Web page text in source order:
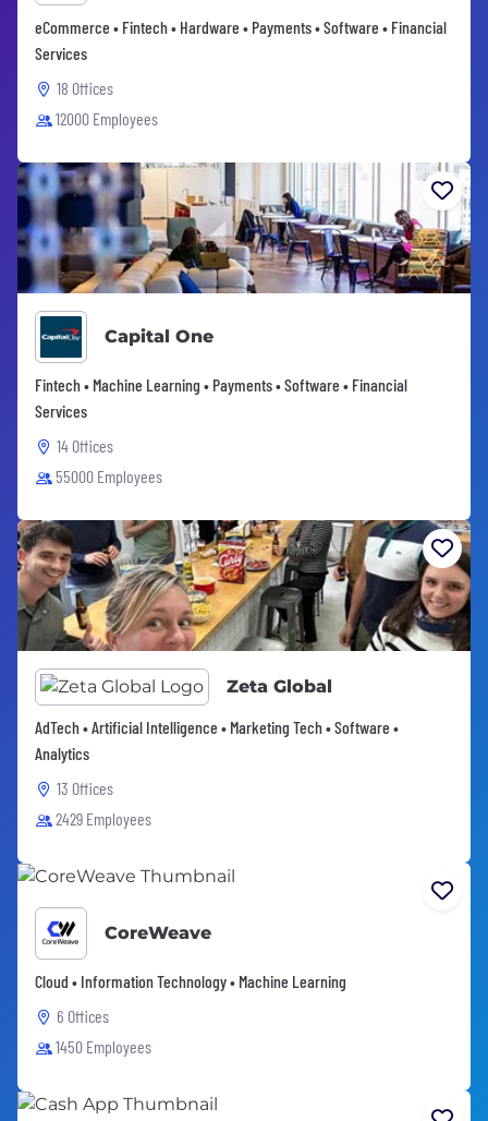
eCommerce • Fintech • Hardware • Payments • Software • Financial
Services
18 Offices
12000 Employees
Capital One
Fintech • Machine Learning • Payments • Software • Financial
Services
14 Offices
55000 Employees
Zeta Global
AdTech • Artificial Intelligence • Marketing Tech • Software •
Analytics
13 Offices
2429 Employees
CoreWeave
Cloud • Information Technology • Machine Learning
6 Offices
1450 Employees